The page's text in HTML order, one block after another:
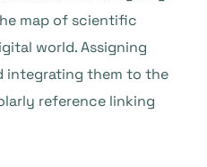
map of scientific
world. Assigning
integrating them to the
reference linking